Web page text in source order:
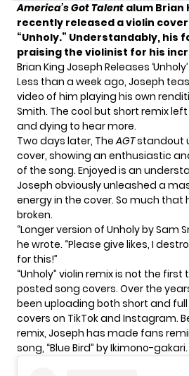
America’s Got Talent alum Brian
recently released a violin cover
“Unholy.” Understandably, his
praising the violinist for his
Brian King Joseph Releases
Less than a week ago, Joseph
video of him playing his own
Smith. The cool but short remix
and dying to hear more.
Two days later, TheAGTstandout
cover, showing an enthusiastic
of the song. Enjoyed is an
Joseph obviously unleashed a
energy in the cover. So much that
broken.
“Longer version of Unholy by Sam
he wrote. “Please give likes, I
for this!”
“Unholy” violin remix is not the
posted song covers. Over the
been uploading both short and full
covers on TikTok and Instagram.
remix, Joseph has made fans
song, “Blue Bird” by Ikimono-gakari.